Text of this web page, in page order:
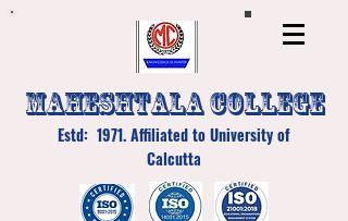
MAHESHTALA COLLEGE
Estd: 1971. Affiliated to University of
Calcutta